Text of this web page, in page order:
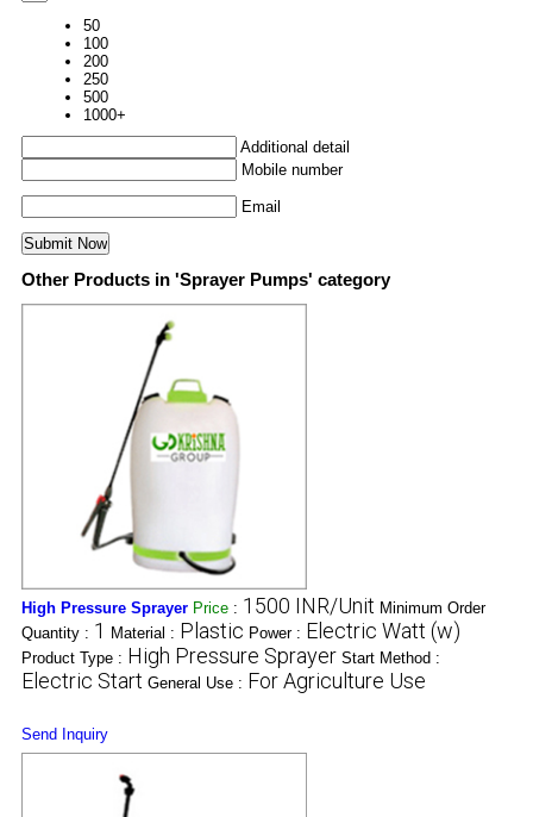
50
100
200
250
500
1000+
Additional detail
Mobile number
Email
Other Products in 'Sprayer Pumps' category
High Pressure Sprayer Price : 1500 INR/Unit Minimum Order
Quantity : 1 Material : Plastic Power : Electric Watt (w)
Product Type : High Pressure Sprayer Start Method :
Electric Start General Use : For Agriculture Use
Send Inquiry